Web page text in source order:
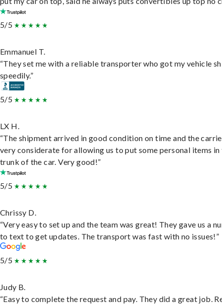
5/5
Emmanuel T.
“They set me with a reliable transporter who got my vehicle
speedily.”
5/5
LX H.
“The shipment arrived in good condition on time and the
very considerate for allowing us to put some personal items in
trunk of the car. Very good!”
5/5
Chrissy D.
“Very easy to set up and the team was great! They gave us a
to text to get updates. The transport was fast with no issues!”
5/5
Judy B.
“Easy to complete the request and pay. They did a great job.